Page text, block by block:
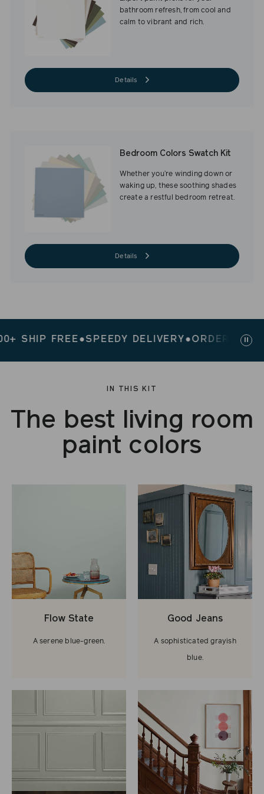
bathroom refresh, from cool and
calm to vibrant and rich.
Details
Bedroom Colors Swatch Kit
Whether you’re winding down or
waking up, these soothing shades
create a restful bedroom retreat.
Details
SHIP FREE ● SPEEDY DELIVERY ●ORDERS $200+
IN THIS KIT
The best living room
paint colors
Flow State
A serene blue-green.
Good Jeans
A sophisticated grayish
blue.